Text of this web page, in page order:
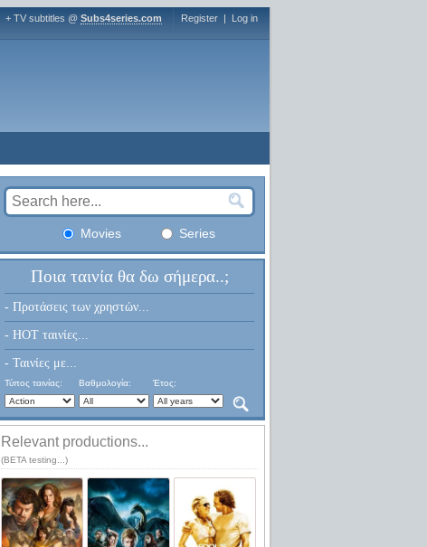
+ TV subtitles @ Subs4series.com Register | Log in
Movies Series
Ποια ταινία θα δω σήμερα..;
- Προτάσεις των χρηστών...
- HOT ταινίες...
- Ταινίες με...
Τύπος ταινίας: Βαθμολογία: Έτος:
Relevant productions...
(BETA testing...)